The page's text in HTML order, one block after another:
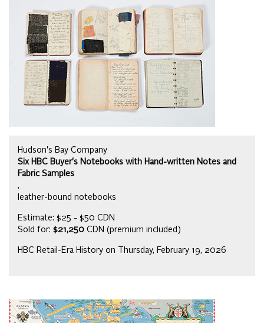
Hudson's Bay Company
Six HBC Buyer's Notebooks with Hand-written Notes and
Fabric Samples
,
leather-bound notebooks
Estimate: $25 - $50 CDN
Sold for: $21,250 CDN (premium included)
HBC Retail-Era History on Thursday, February 19, 2026